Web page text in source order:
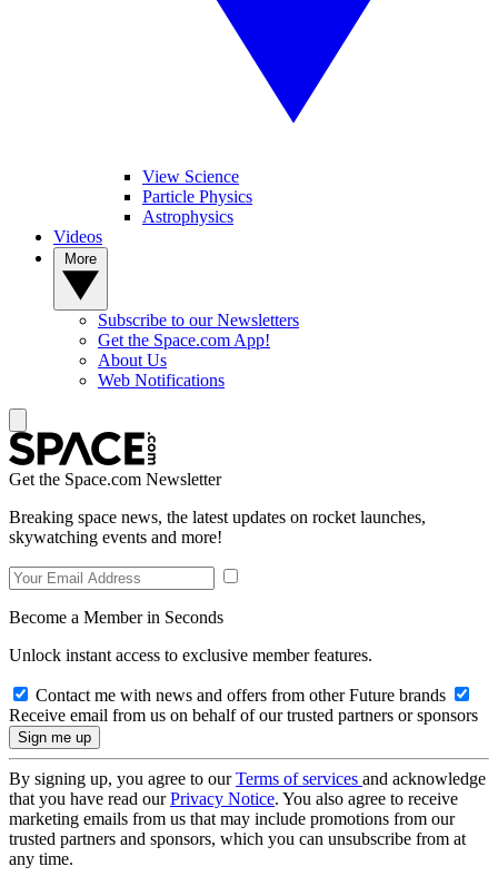
View Science
Particle Physics
Astrophysics
Videos
Subscribe to our Newsletters
Get the Space.com App!
About Us
Web Notifications
Get the Space.com Newsletter
Breaking space news, the latest updates on rocket launches,
skywatching events and more!
Become a Member in Seconds
Unlock instant access to exclusive member features.
Contact me with news and offers from other Future brands
Receive email from us on behalf of our trusted partners or sponsors
By signing up, you agree to ourTerms of services and acknowledge
that you have read ourPrivacy Notice. You also agree to receive
marketing emails from us that may include promotions from our
trusted partners and sponsors, which you can unsubscribe from at
any time.